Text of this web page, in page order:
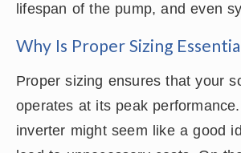
lifespan of the pump, and even
Why Is Proper Sizing
Proper sizing ensures that your
operates at its peak
inverter might seem like a good